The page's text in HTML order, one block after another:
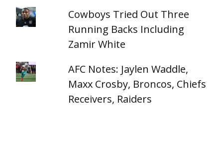
Cowboys Tried Out Three
Running Backs Including
Zamir White
AFC Notes: Jaylen Waddle,
Maxx Crosby, Broncos, Chiefs
Receivers, Raiders